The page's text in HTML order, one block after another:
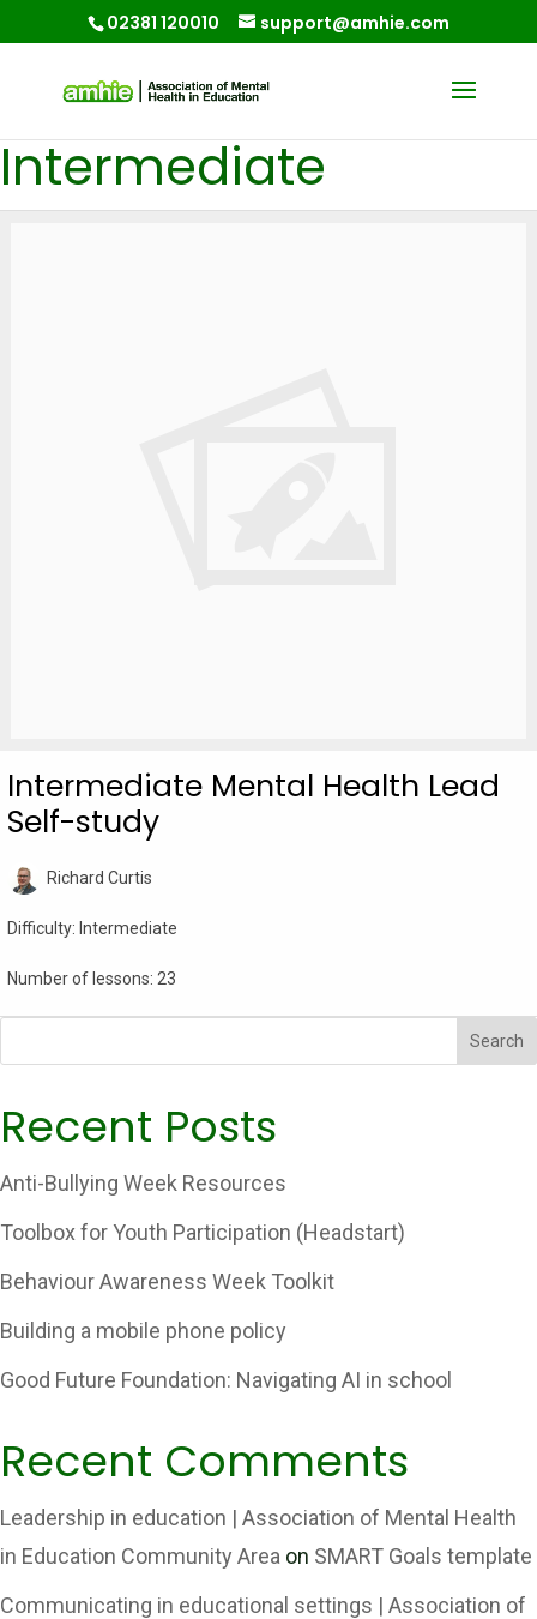
02381 120010 support@amhie.com
Intermediate
Intermediate Mental Health Lead
Self-study
Richard Curtis
Difficulty: Intermediate
Number of lessons: 23
Search
Recent Posts
Anti-Bullying Week Resources
Toolbox for Youth Participation (Headstart)
Behaviour Awareness Week Toolkit
Building a mobile phone policy
Good Future Foundation: Navigating AI in school
Recent Comments
Leadership in education | Association of Mental Health
in Education Community Area on SMART Goals template
Communicating in educational settings | Association of